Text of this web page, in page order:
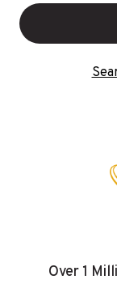
Over 1